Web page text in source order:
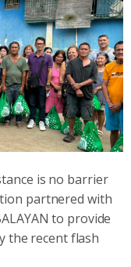
is no barrier
partnered with
to provide
the recent flash